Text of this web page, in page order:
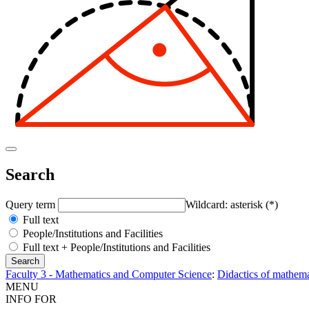
Search
Query term
Wildcard: asterisk (*)
Full text
People/Institutions and Facilities
Full text + People/Institutions and Facilities
Faculty 3 - Mathematics and Computer Science: Didactics of
MENU
INFO FOR